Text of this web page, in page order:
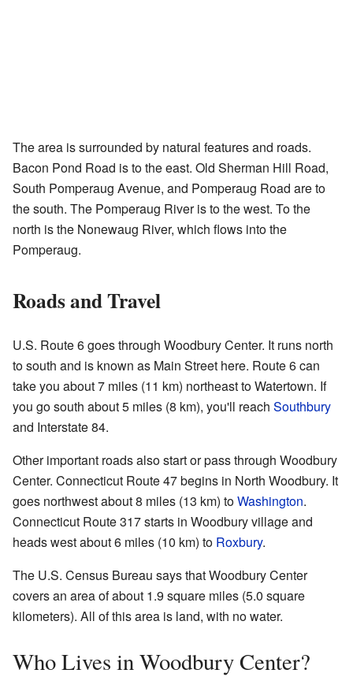
The area is surrounded by natural features and roads.
Bacon Pond Road is to the east. Old Sherman Hill Road,
South Pomperaug Avenue, and Pomperaug Road are to
the south. The Pomperaug River is to the west. To the
north is the Nonewaug River, which flows into the
Pomperaug.
Roads and Travel
U.S. Route 6 goes through Woodbury Center. It runs north
to south and is known as Main Street here. Route 6 can
take you about 7 miles (11 km) northeast to Watertown. If
you go south about 5 miles (8 km), you'll reach Southbury
and Interstate 84.
Other important roads also start or pass through Woodbury
Center. Connecticut Route 47 begins in North Woodbury. It
goes northwest about 8 miles (13 km) toWashington.
Connecticut Route 317 starts in Woodbury village and
heads west about 6 miles (10 km) to Roxbury.
The U.S. Census Bureau says that Woodbury Center
covers an area of about 1.9 square miles (5.0 square
kilometers). All of this area is land, with no water.
Who Lives in Woodbury Center?